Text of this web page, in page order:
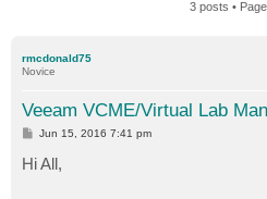
3 posts • Page
rmcdonald75
Novice
Veeam VCME/Virtual Lab
P
s
t
Jun 15, 2016 7:41 pm
Hi All,